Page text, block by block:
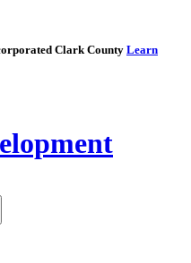
Clark County Learn